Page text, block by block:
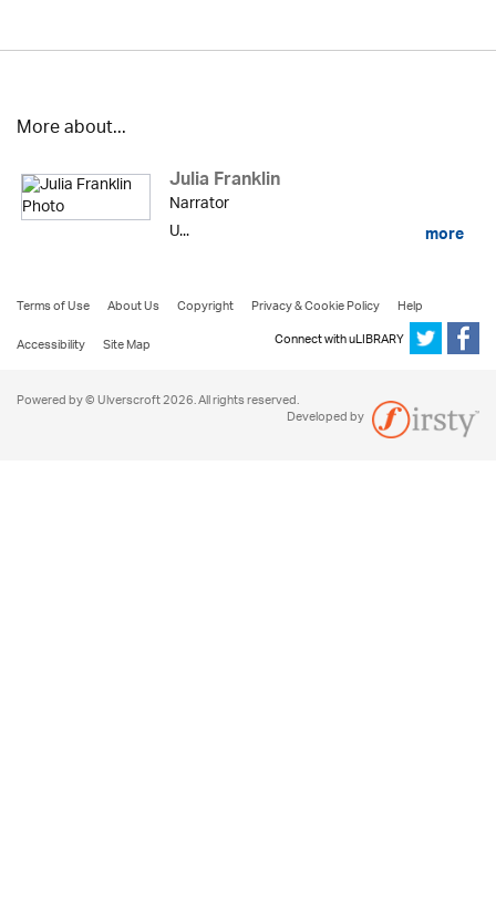
More about...
Julia Franklin
Narrator
U...
more
Terms of Use About Us Copyright Privacy & Cookie Policy
Help
Accessibility
Site Map Connect with uLIBRARY
Powered by © Ulverscroft 2026. All rights reserved.
Developed by